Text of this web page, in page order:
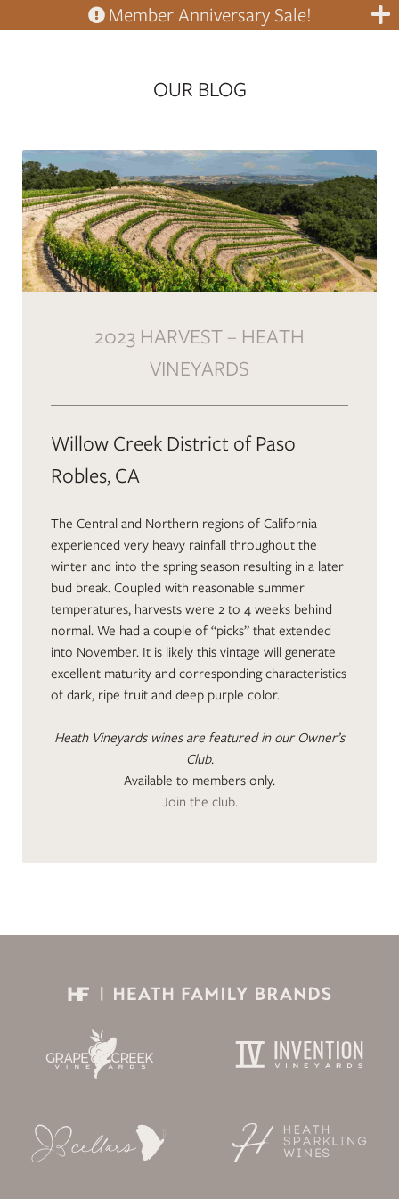
Member Anniversary Sale!
OUR BLOG
2023 HARVEST – HEATH
VINEYARDS
Willow Creek District of Paso
Robles, CA
The Central and Northern regions of California
experienced very heavy rainfall throughout the
winter and into the spring season resulting in a later
bud break. Coupled with reasonable summer
temperatures, harvests were 2 to 4 weeks behind
normal. We had a couple of “picks” that extended
into November. It is likely this vintage will generate
excellent maturity and corresponding characteristics
of dark, ripe fruit and deep purple color.
Heath Vineyards wines are featured in our Owner’s
Club.
Available to members only.
Join the club.